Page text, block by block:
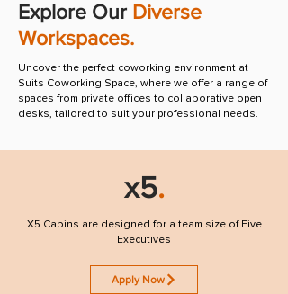
Explore Our Diverse
Workspaces.
Uncover the perfect coworking environment at
Suits Coworking Space, where we offer a range of
spaces from private offices to collaborative open
desks, tailored to suit your professional needs.
x5.
X5 Cabins are designed for a team size of Five
Executives
Apply Now